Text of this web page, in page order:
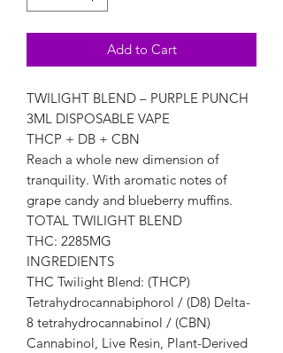
Add to Cart
TWILIGHT BLEND – PURPLE PUNCH
3ML DISPOSABLE VAPE
THCP + DB + CBN
Reach a whole new dimension of
tranquility. With aromatic notes of
grape candy and blueberry muffins.
TOTAL TWILIGHT BLEND
THC: 2285MG
INGREDIENTS
THC Twilight Blend: (THCP)
Tetrahydrocannabiphorol / (D8) Delta-
8 tetrahydrocannabinol / (CBN)
Cannabinol, Live Resin, Plant-Derived